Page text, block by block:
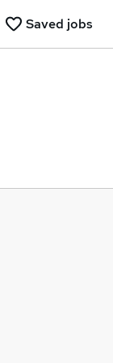
Saved jobs